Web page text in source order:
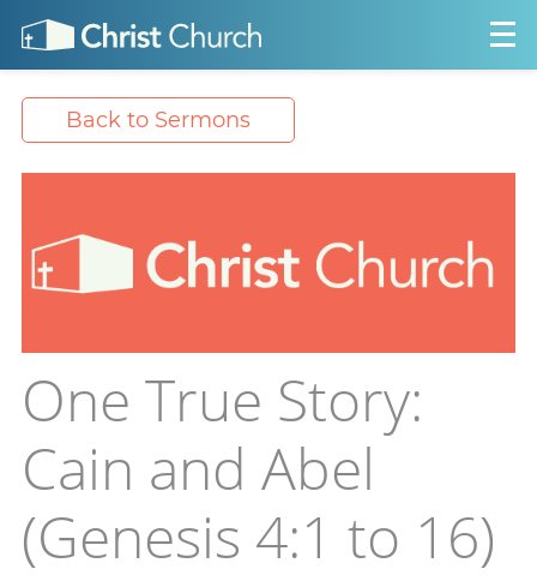
Back to Sermons
One True Story:
Cain and Abel
(Genesis 4:1 to 16)